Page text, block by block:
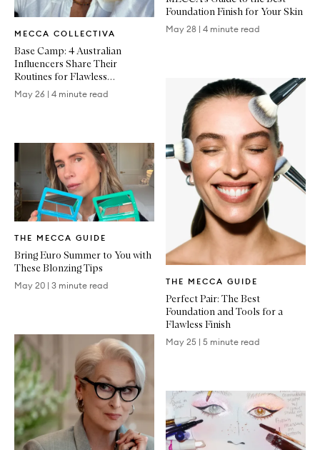
MECCA COLLECTIVA
Article
Base Camp: 4 Australian
Influencers Share Their
Routines for Flawless
Foundation
May 26 | 4 minute read
THE MECCA GUIDE
Article
Bring Euro Summer to You with
These Blonzing Tips
May 20 | 3 minute read
Foundation Finish for Your Skin
May 28 | 4 minute read
THE MECCA GUIDE
Article
Perfect Pair: The Best
Foundation and Tools for a
Flawless Finish
May 25 | 5 minute read